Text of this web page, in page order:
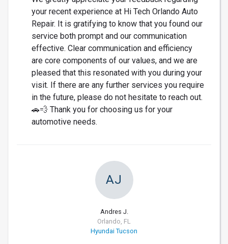
your recent experience at Hi Tech Orlando Auto
Repair. It is gratifying to know that you found our
service both prompt and our communication
effective. Clear communication and efficiency
are core components of our values, and we are
pleased that this resonated with you during your
visit. If there are any further services you require
in the future, please do not hesitate to reach out.
🚗💨 Thank you for choosing us for your
automotive needs.
AJ
Andres J.
Orlando, FL
Hyundai Tucson